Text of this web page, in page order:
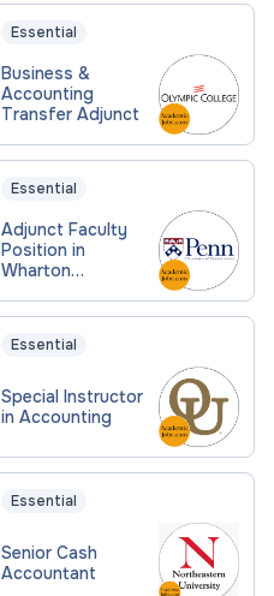
Essential
Business &
Accounting
Transfer Adjunct
Essential
Adjunct Faculty
Position in
Wharton
Department
Essential
Special Instructor
in Accounting
Essential
Senior Cash
Accountant